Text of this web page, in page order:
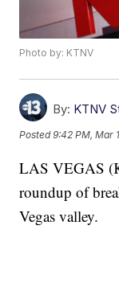
Photo by: KTNV
By: KTNV
Posted9:42 PM, Mar
LAS VEGAS
roundup of
Vegas valley.